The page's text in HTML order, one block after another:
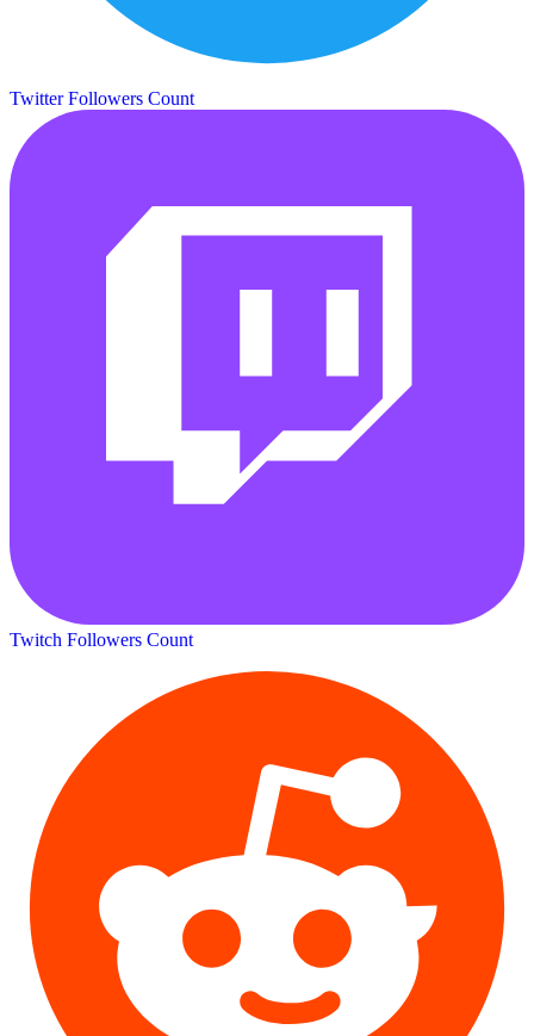
Twitter Followers Count
Twitch Followers Count